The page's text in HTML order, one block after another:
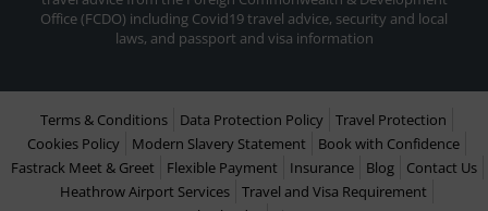
Office (FCDO) including Covid19 travel advice, security and local
laws, and passport and visa information
Terms & Conditions Data Protection Policy
Travel Protection
Cookies Policy
Modern Slavery Statement
Book with Confidence
Fastrack Meet & Greet
Flexible Payment Insurance Blog
Contact Us
Heathrow Airport Services
Travel and Visa Requirement